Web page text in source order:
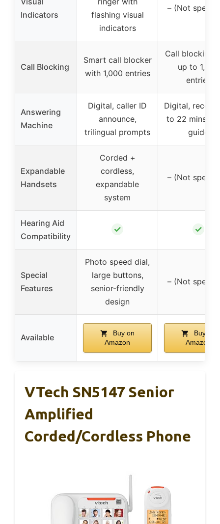
Indicators
flashing visual
indicators
– (Not
Call Blocking
Smart call blocker
with 1,000 entries
Call blocking
up to 1,000
entries
Answering
Machine
Digital, caller ID
announce,
trilingual prompts
Digital,
to 22 mins,
guide
Expandable
Handsets
Corded +
cordless,
expandable
system
– (Not
Hearing Aid
Compatibility
✓ ✓
Special
Features
Photo speed dial,
large buttons,
senior-friendly
design
– (Not
Available
Buy on
Amazon
Buy on
Amazon
VTech SN5147 Senior
Amplified
Corded/Cordless Phone